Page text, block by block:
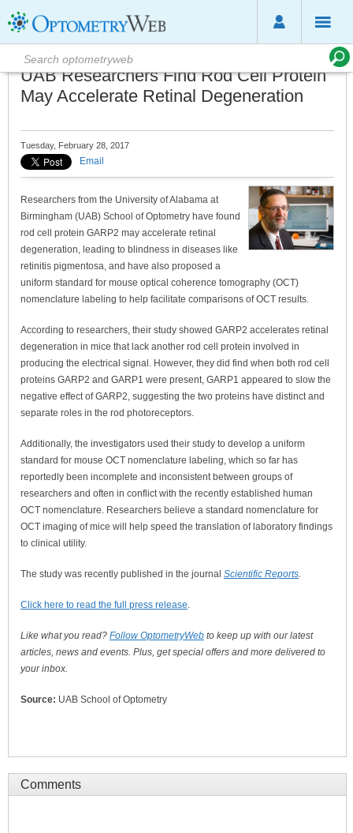
UAB Researchers Find Rod Cell Protein
May Accelerate Retinal Degeneration
Tuesday, February 28, 2017
Email
Researchers from the University of Alabama at
Birmingham (UAB) School of Optometry have found
rod cell protein GARP2 may accelerate retinal
degeneration, leading to blindness in diseases like
retinitis pigmentosa, and have also proposed a
uniform standard for mouse optical coherence tomography (OCT)
nomenclature labeling to help facilitate comparisons of OCT results.
According to researchers, their study showed GARP2 accelerates retinal
degeneration in mice that lack another rod cell protein involved in
producing the electrical signal. However, they did find when both rod cell
proteins GARP2 and GARP1 were present, GARP1 appeared to slow the
negative effect of GARP2, suggesting the two proteins have distinct and
separate roles in the rod photoreceptors.
Additionally, the investigators used their study to develop a uniform
standard for mouse OCT nomenclature labeling, which so far has
reportedly been incomplete and inconsistent between groups of
researchers and often in conflict with the recently established human
OCT nomenclature. Researchers believe a standard nomenclature for
OCT imaging of mice will help speed the translation of laboratory findings
to clinical utility.
The study was recently published in the journal Scientific Reports.
Click here to read the full press release.
Like what you read? Follow OptometryWeb to keep up with our latest
articles, news and events. Plus, get special offers and more delivered to
your inbox.
Source: UAB School of Optometry
Comments